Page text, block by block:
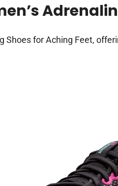
Shoes for Aching Feet,